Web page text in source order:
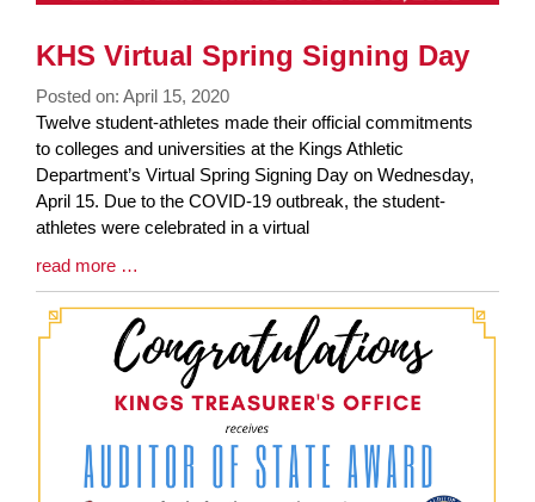
KHS Virtual Spring Signing Day
Posted on: April 15, 2020
Blog
Entry
Synopsis
Begin
Twelve student-athletes made their official commitments
to colleges and universities at the Kings Athletic
Department’s Virtual Spring Signing Day on Wednesday,
April 15. Due to the COVID-19 outbreak, the student-
athletes were celebrated in a virtual
Blog
Entry
Synopsis
End
read more …